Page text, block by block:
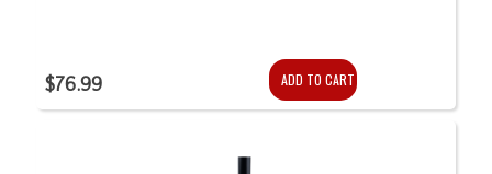
$76.99 ADD TO CART